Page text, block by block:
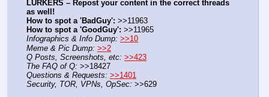
LURKERS – Repost your content in the correct threads
as well!
How to spot a 'BadGuy': >>11963
How to spot a 'GoodGuy': >>11965
Infographics & Info Dump: >>10
Meme & Pic Dump: >>2
Q Posts, Screenshots, etc: >>423
The FAQ of Q: >>18427
Questions & Requests: >>1401
Security, TOR, VPNs, OpSec: >>629